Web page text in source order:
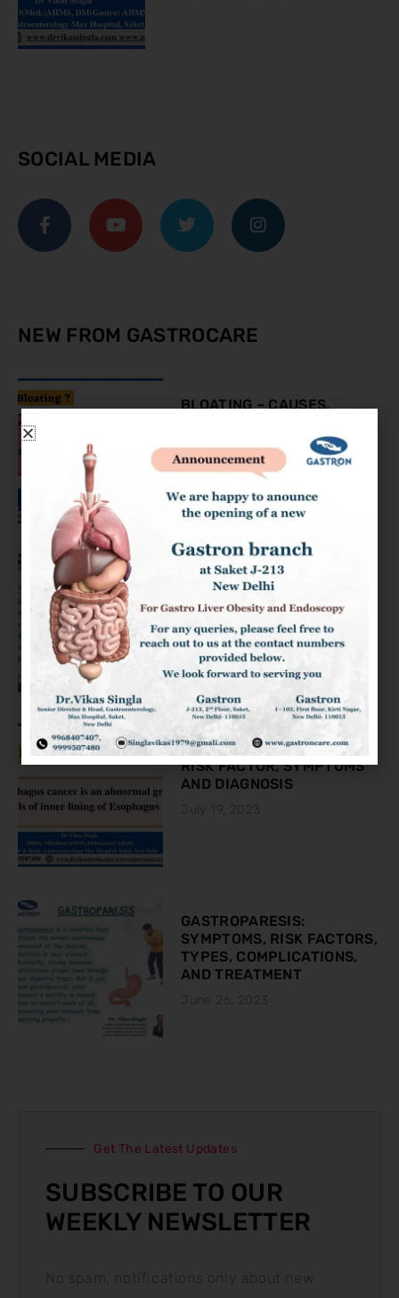
SOCIAL MEDIA
NEW FROM GASTROCARE
BLOATING – CAUSES,
August 9, 2023
KNOW ABOUT THE COLON
CANCER
ESOPHAGEAL CANCER:
RISK FACTOR, SYMPTOMS
AND DIAGNOSIS
July 19, 2023
GASTROPARESIS:
SYMPTOMS, RISK FACTORS,
TYPES, COMPLICATIONS,
AND TREATMENT
June 26, 2023
Get The Latest Updates
SUBSCRIBE TO OUR
WEEKLY NEWSLETTER